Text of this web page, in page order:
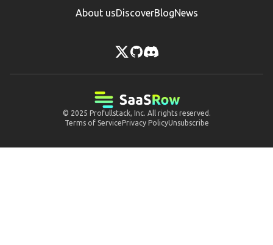
About usDiscoverBlogNews
© 2025 Profullstack, Inc. All rights reserved.
Terms of ServicePrivacy PolicyUnsubscribe